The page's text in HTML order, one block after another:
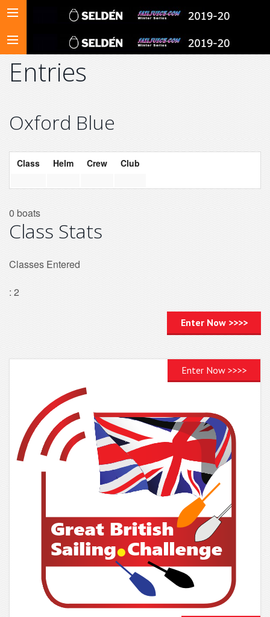
Entries
Oxford Blue
Class Helm Crew Club
0 boats
Class Stats
Classes Entered
: 2
Enter Now >>>>
Enter Now >>>>